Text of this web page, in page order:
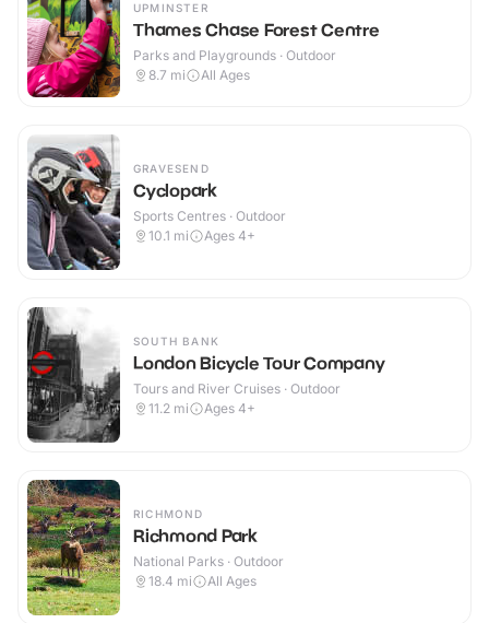
UPMINSTER
Thames Chase Forest Centre
Parks and Playgrounds · Outdoor
8.7 mi All Ages
GRAVESEND
Cyclopark
Sports Centres · Outdoor
10.1 mi Ages 4+
SOUTH BANK
London Bicycle Tour Company
Tours and River Cruises · Outdoor
11.2 mi Ages 4+
RICHMOND
Richmond Park
National Parks · Outdoor
18.4 mi All Ages